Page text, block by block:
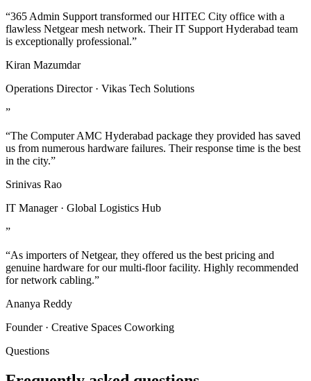
“365 Admin Support transformed our HITEC City office with a
flawless Netgear mesh network. Their IT Support Hyderabad team
is exceptionally professional.”
Kiran Mazumdar
Operations Director · Vikas Tech Solutions
”
“The Computer AMC Hyderabad package they provided has saved
us from numerous hardware failures. Their response time is the best
in the city.”
Srinivas Rao
IT Manager · Global Logistics Hub
”
“As importers of Netgear, they offered us the best pricing and
genuine hardware for our multi-floor facility. Highly recommended
for network cabling.”
Ananya Reddy
Founder · Creative Spaces Coworking
Questions